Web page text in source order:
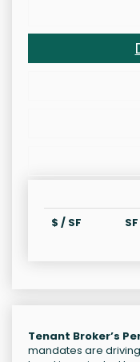
$ / SF SF
Tenant Broker’s
mandates are driving